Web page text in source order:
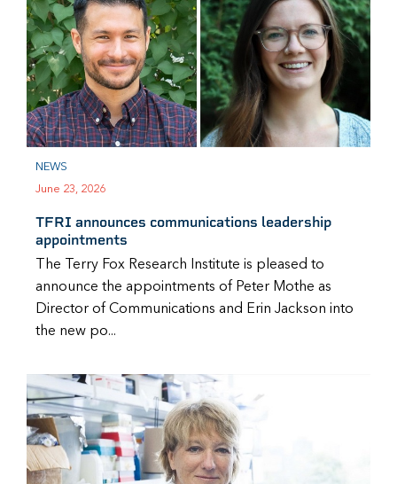
NEWS
June 23, 2026
TFRI announces communications leadership
appointments
The Terry Fox Research Institute is pleased to
announce the appointments of Peter Mothe as
Director of Communications and Erin Jackson into
the new po...